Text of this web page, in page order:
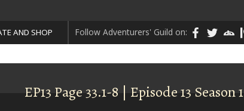
AND SHOP Follow Adventurers' Guild on:
EP13 Page 33.1-8 | Episode 13 Season 1